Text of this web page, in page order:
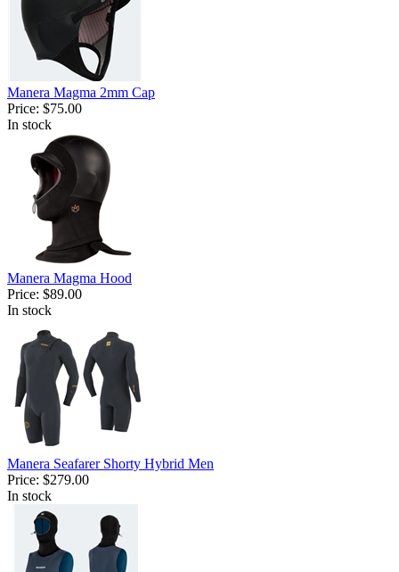
Manera Magma 2mm Cap
Price: $75.00
In stock
Manera Magma Hood
Price: $89.00
In stock
Manera Seafarer Shorty Hybrid Men
Price: $279.00
In stock